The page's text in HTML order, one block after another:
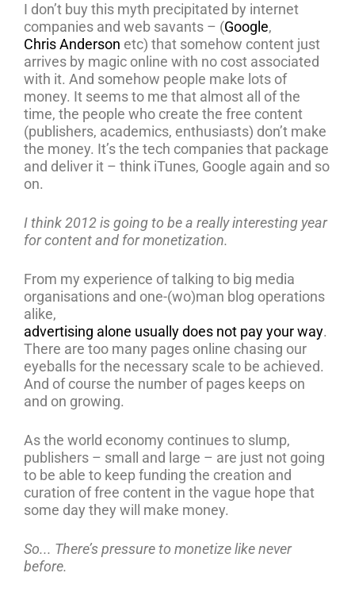
I don’t buy this myth precipitated by internet
companies and web savants – (Google,
Chris Anderson etc) that somehow content just
arrives by magic online with no cost associated
with it. And somehow people make lots of
money. It seems to me that almost all of the
time, the people who create the free content
(publishers, academics, enthusiasts) don’t make
the money. It’s the tech companies that package
and deliver it – think iTunes, Google again and so
on.
I think 2012 is going to be a really interesting year
for content and for monetization.
From my experience of talking to big media
organisations and one-(wo)man blog operations
alike,
advertising alone usually does not pay your way.
There are too many pages online chasing our
eyeballs for the necessary scale to be achieved.
And of course the number of pages keeps on
and on growing.
As the world economy continues to slump,
publishers – small and large – are just not going
to be able to keep funding the creation and
curation of free content in the vague hope that
some day they will make money.
So... There’s pressure to monetize like never
before.